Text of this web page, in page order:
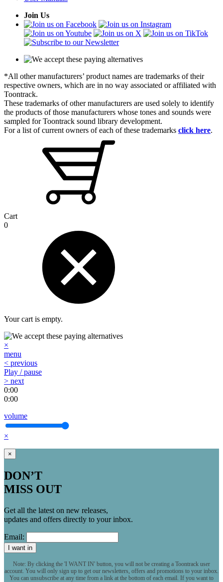
Join Us
*All other manufacturers’ product names are trademarks of their
respective owners, which are in no way associated or affiliated with
Toontrack.
These trademarks of other manufacturers are used solely to identify
the products of those manufacturers whose tones and sounds were
sampled for Toontrack sound library development.
For a list of current owners of each of these trademarks click here.
Cart
0
Your cart is empty.
×
menu
< previous
Play / pause
> next
0:00
0:00
volume
×
×
DON’T
MISS OUT
Get all the latest on new releases,
updates and offers directly to your inbox.
Email:
I want in
Note: By clicking the 'I WANT IN' button, you will not be creating a Toontrack user
account. You will only sign up to get our newsletters, offers and promotions to your inbox.
You can unsubscribe at any time from a link at the bottom of each email. If you want to